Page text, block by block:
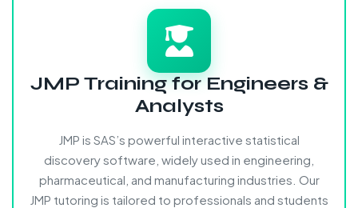
JMP Training for Engineers &
Analysts
JMP is SAS’s powerful interactive statistical
discovery software, widely used in engineering,
pharmaceutical, and manufacturing industries. Our
JMP tutoring is tailored to professionals and students